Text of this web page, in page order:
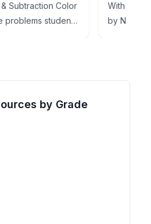
Subtraction Color
problems students
With
by
by Grade